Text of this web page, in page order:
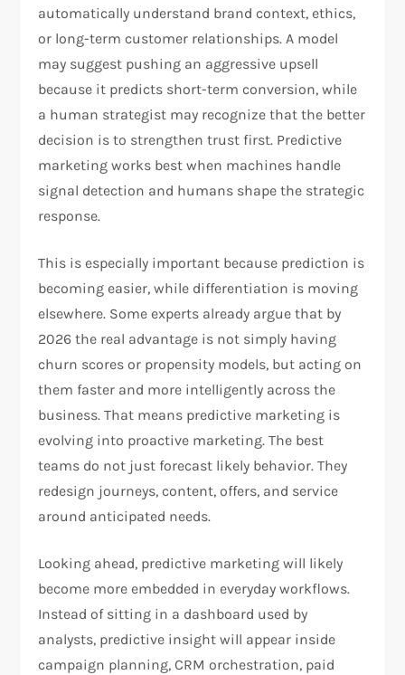
automatically understand brand context, ethics,
or long-term customer relationships. A model
may suggest pushing an aggressive upsell
because it predicts short-term conversion, while
a human strategist may recognize that the better
decision is to strengthen trust first. Predictive
marketing works best when machines handle
signal detection and humans shape the strategic
response.
This is especially important because prediction is
becoming easier, while differentiation is moving
elsewhere. Some experts already argue that by
2026 the real advantage is not simply having
churn scores or propensity models, but acting on
them faster and more intelligently across the
business. That means predictive marketing is
evolving into proactive marketing. The best
teams do not just forecast likely behavior. They
redesign journeys, content, offers, and service
around anticipated needs.
Looking ahead, predictive marketing will likely
become more embedded in everyday workflows.
Instead of sitting in a dashboard used by
analysts, predictive insight will appear inside
campaign planning, CRM orchestration, paid